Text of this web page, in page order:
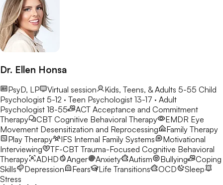
Dr. Ellen Honsa
PsyD, LP Virtual session Kids, Teens, & Adults 5-55 Child
Psychologist 5-12 · Teen Psychologist 13-17 · Adult
Psychologist 18-55
ACT Acceptance and Commitment
Therapy
CBT Cognitive Behavioral Therapy EMDR Eye
Movement Desensitization and Reprocessing
Family Therapy
Play Therapy
IFS Internal Family Systems
Motivational
Interviewing
TF-CBT Trauma-Focused Cognitive Behavioral
Therapy
ADHD Anger Anxiety Autism Bullying
Coping
Skills
Depression Fears Life Transitions OCD
Sleep
Stress